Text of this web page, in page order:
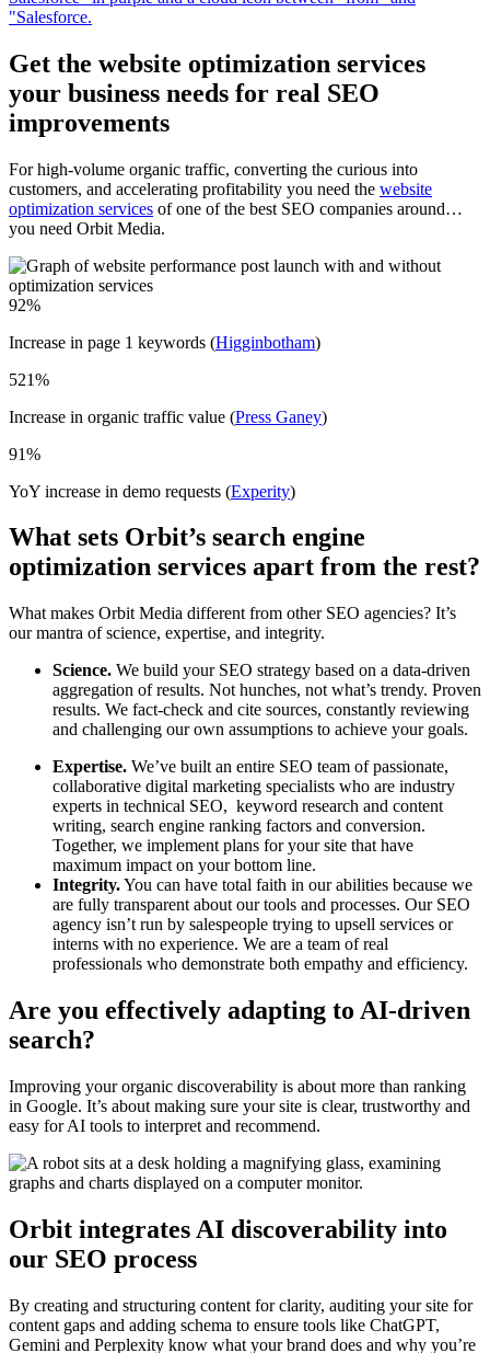
Get the website optimization services
your business needs for real SEO
improvements
For high-volume organic traffic, converting the curious into
customers, and accelerating profitability you need the website
optimization services of one of the best SEO companies around…
you need Orbit Media.
92%
Increase in page 1 keywords (Higginbotham)
521%
Increase in organic traffic value (Press Ganey)
91%
YoY increase in demo requests (Experity)
What sets Orbit’s search engine
optimization services apart from the rest?
What makes Orbit Media different from other SEO agencies? It’s
our mantra of science, expertise, and integrity.
Science. We build your SEO strategy based on a data-driven
aggregation of results. Not hunches, not what’s trendy. Proven
results. We fact-check and cite sources, constantly reviewing
and challenging our own assumptions to achieve your goals.
Expertise. We’ve built an entire SEO team of passionate,
collaborative digital marketing specialists who are industry
experts in technical SEO, keyword research and content
writing, search engine ranking factors and conversion.
Together, we implement plans for your site that have
maximum impact on your bottom line.
Integrity.You can have total faith in our abilities because we
are fully transparent about our tools and processes. Our SEO
agency isn’t run by salespeople trying to upsell services or
interns with no experience. We are a team of real
professionals who demonstrate both empathy and efficiency.
Are you effectively adapting to AI-driven
search?
Improving your organic discoverability is about more than ranking
in Google. It’s about making sure your site is clear, trustworthy and
easy for AI tools to interpret and recommend.
Orbit integrates AI discoverability into
our SEO process
By creating and structuring content for clarity, auditing your site for
content gaps and adding schema to ensure tools like ChatGPT,
Gemini and Perplexity know what your brand does and why you’re